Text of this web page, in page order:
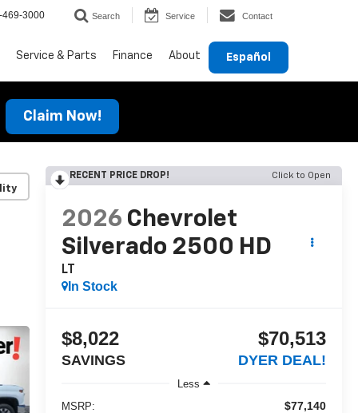
469-3000 Search Service Contact
Español
Service & Parts Finance About
Claim Now!
RECENT PRICE DROP! Click to Open
2026 Chevrolet
Silverado 2500 HD
LT
In Stock
$8,022
SAVINGS
$70,513
DYER DEAL!
Less
MSRP:
$77,140